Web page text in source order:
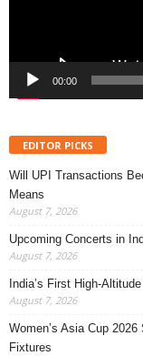
00:00
EDITOR PICKS
Will UPI Transactions
Means
August 7, 2026
Upcoming Concerts in
August 7, 2026
India’s First High-
August 7, 2026
Women’s Asia Cup
Fixtures